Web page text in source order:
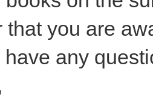
that you are
have any